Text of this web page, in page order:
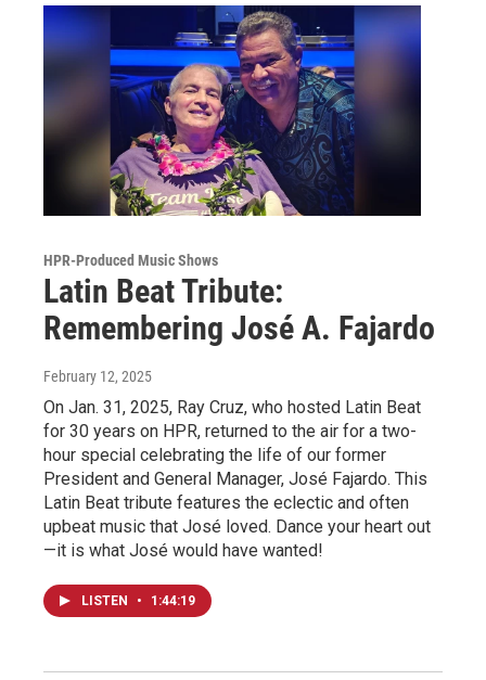
HPR-Produced Music Shows
Latin Beat Tribute:
Remembering José A. Fajardo
February 12, 2025
On Jan. 31, 2025, Ray Cruz, who hosted Latin Beat
for 30 years on HPR, returned to the air for a two-
hour special celebrating the life of our former
President and General Manager, José Fajardo. This
Latin Beat tribute features the eclectic and often
upbeat music that José loved. Dance your heart out
—it is what José would have wanted!
LISTEN • 1:44:19